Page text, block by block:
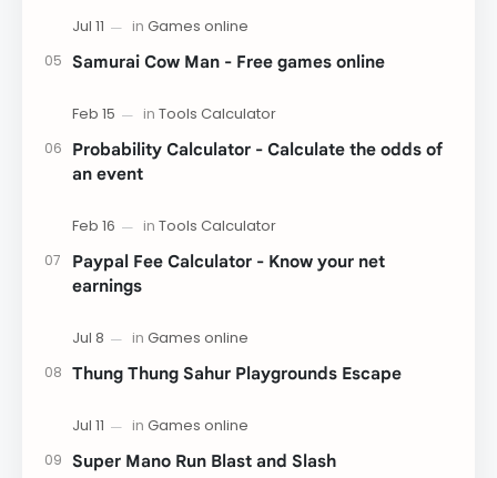
Samurai Cow Man - Free games online
Probability Calculator - Calculate the odds of
an event
Paypal Fee Calculator - Know your net
earnings
Thung Thung Sahur Playgrounds Escape
Super Mano Run Blast and Slash